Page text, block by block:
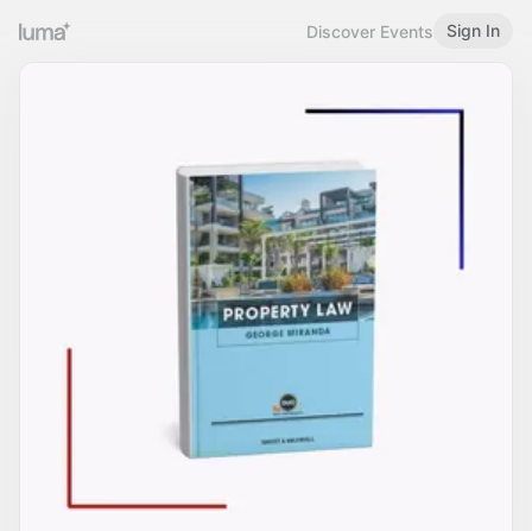
Discover Events Sign In